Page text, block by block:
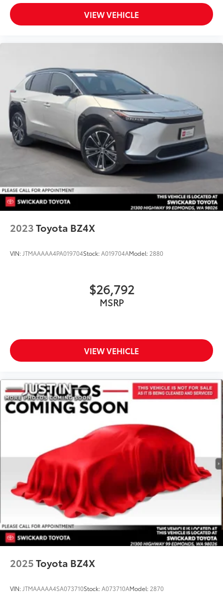
VIEW VEHICLE
2023Toyota BZ4X
VIN:JTMAAAAA4PA019704Stock:A019704AModel: 2880
$26,792
MSRP
VIEW VEHICLE
2025Toyota BZ4X
VIN: JTMAAAAA4SA073710Stock:A073710AModel: 2870